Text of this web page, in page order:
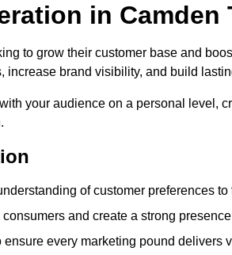
in
to grow their customer base and
increase brand visibility, and build
your audience on a personal level,
of customer preferences
and create a strong
every marketing pound delivers